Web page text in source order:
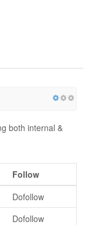
both internal &
Follow
Dofollow
Dofollow